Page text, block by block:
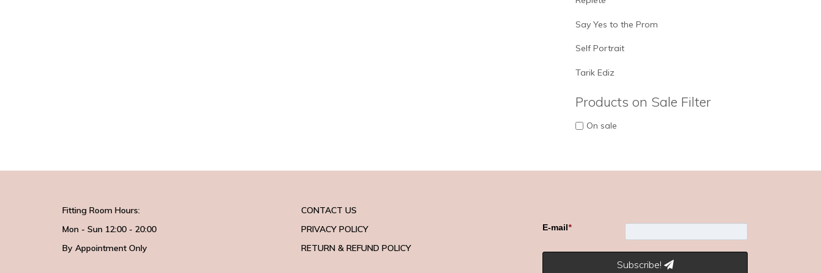
Say Yes to the Prom
Self Portrait
Tarik Ediz
Products on Sale Filter
On sale
Fitting Room Hours:
Mon - Sun 12:00 - 20:00
By Appointment Only
CONTACT US
PRIVACY POLICY
RETURN & REFUND POLICY
E-mail*
Subscribe!